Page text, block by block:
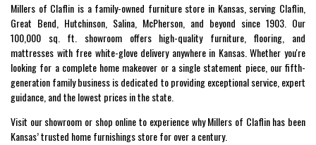
Millers of Claflin is a family-owned furniture store in Kansas, serving Claflin,
Great Bend, Hutchinson, Salina, McPherson, and beyond since 1903. Our
100,000 sq. ft. showroom offers high-quality furniture, flooring, and
mattresses with free white-glove delivery anywhere in Kansas. Whether you're
looking for a complete home makeover or a single statement piece, our fifth-
generation family business is dedicated to providing exceptional service, expert
guidance, and the lowest prices in the state.
Visit our showroom or shop online to experience why Millers of Claflin has been
Kansas’ trusted home furnishings store for over a century.